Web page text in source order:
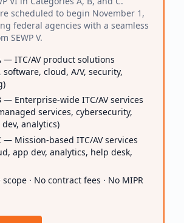
scheduled to begin November 1,
federal agencies with a seamless
SEWP V.
— ITC/AV product solutions
cloud, A/V, security,
— Enterprise-wide ITC/AV services
services, cybersecurity,
analytics)
— Mission-based ITC/AV services
app dev, analytics, help desk,
· No contract fees · No MIPR